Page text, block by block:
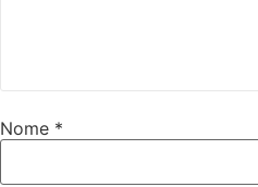
Nome *